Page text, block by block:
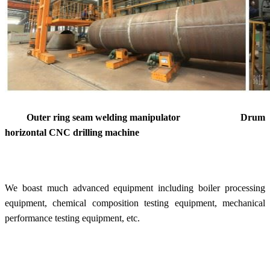
Outer ring seam welding manipulator Drum
horizontal CNC drilling machine
We boast much advanced equipment including boiler processing
equipment, chemical composition testing equipment, mechanical
performance testing equipment, etc.